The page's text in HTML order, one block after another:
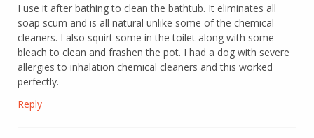
I use it after bathing to clean the bathtub. It eliminates all
soap scum and is all natural unlike some of the chemical
cleaners. I also squirt some in the toilet along with some
bleach to clean and frashen the pot. I had a dog with severe
allergies to inhalation chemical cleaners and this worked
perfectly.
Reply